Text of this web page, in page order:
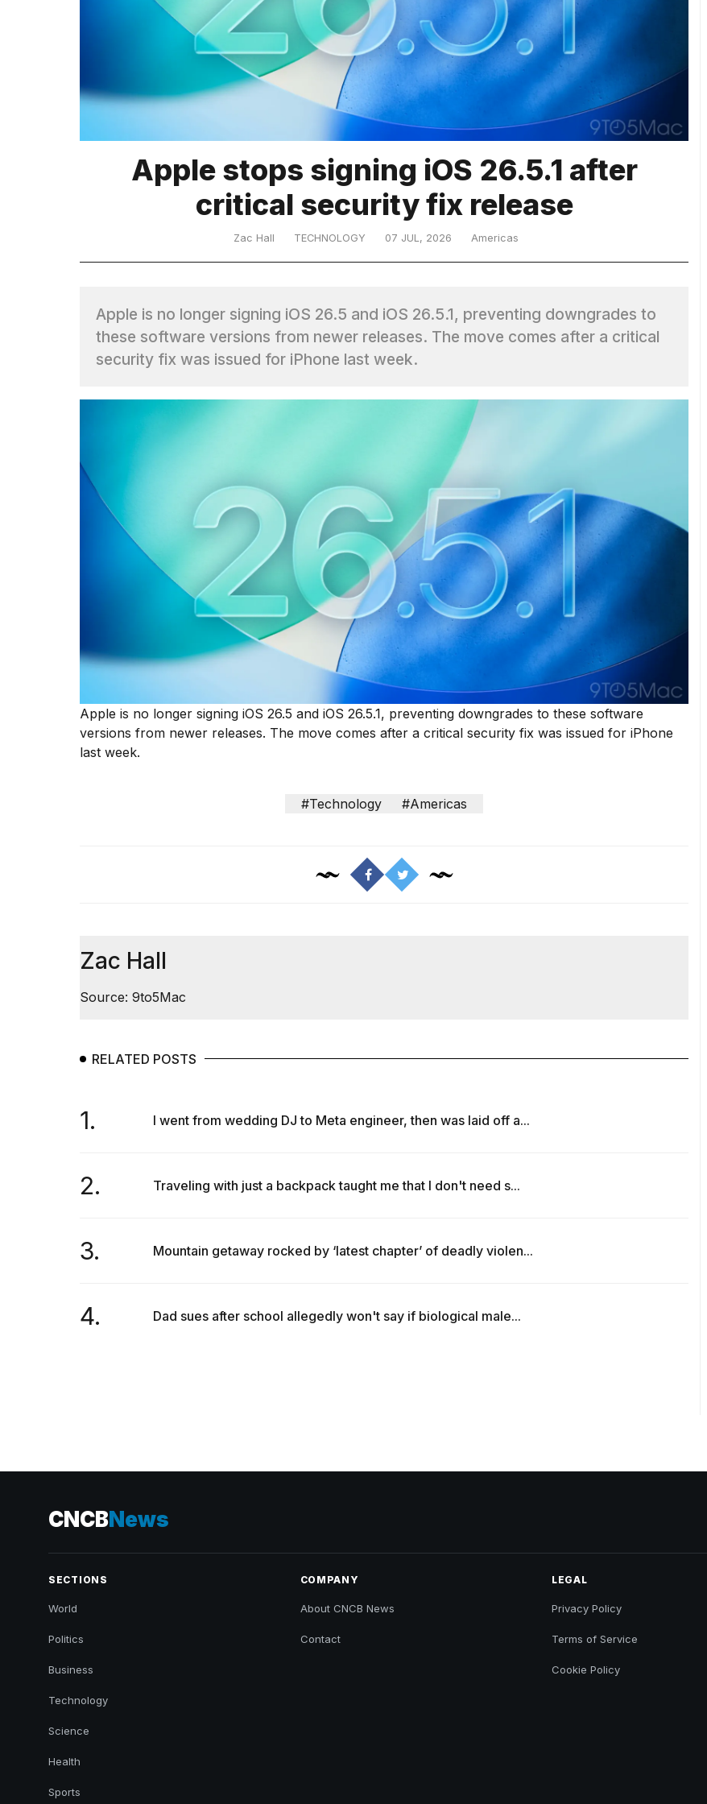
MacBook
Apple stops signing iOS 26.5.1 after
critical security fix release
Zac Hall TECHNOLOGY 07 JUL, 2026 Americas
Apple is no longer signing iOS 26.5 and iOS 26.5.1, preventing downgrades to
these software versions from newer releases. The move comes after a critical
security fix was issued for iPhone last week.
Apple is no longer signing iOS 26.5 and iOS 26.5.1, preventing downgrades to these software
versions from newer releases. The move comes after a critical security fix was issued for iPhone
last week.
#Technology #Americas
Zac Hall
Source: 9to5Mac
RELATED POSTS
1. I went from wedding DJ to Meta engineer, then was laid off a...
2. Traveling with just a backpack taught me that I don't need s...
3. Mountain getaway rocked by ‘latest chapter’ of deadly violen...
4. Dad sues after school allegedly won't say if biological male...
CNCBNews
SECTIONS
World
Politics
Business
Technology
Science
Health
Sports
COMPANY
About CNCB News
Contact
LEGAL
Privacy Policy
Terms of Service
Cookie Policy